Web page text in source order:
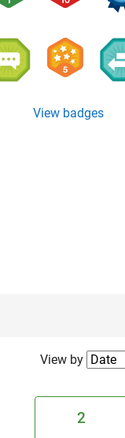
View badges
Filter2
View by
2